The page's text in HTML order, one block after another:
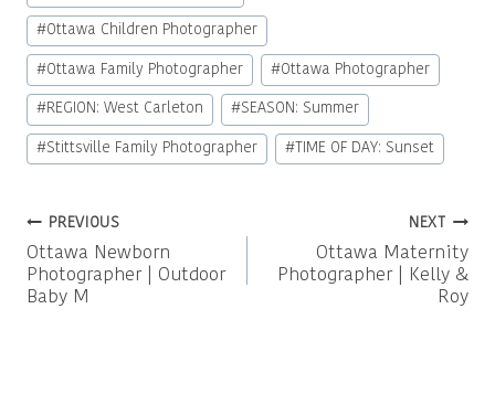
#Ottawa Children Photographer
#Ottawa Family Photographer #Ottawa Photographer
#REGION: West Carleton #SEASON: Summer
#Stittsville Family Photographer # TIME OF DAY: Sunset
Post
navigation
PREVIOUS
Ottawa Newborn
Photographer | Outdoor
Baby M
NEXT
Ottawa Maternity
Photographer | Kelly &
Roy